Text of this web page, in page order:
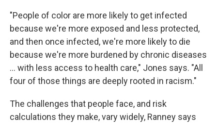
"People of color are more likely to get infected
because we're more exposed and less protected,
and then once infected, we're more likely to die
because we're more burdened by chronic diseases
... with less access to health care," Jones says. "All
four of those things are deeply rooted in racism."
The challenges that people face, and risk
calculations they make, vary widely, Ranney says